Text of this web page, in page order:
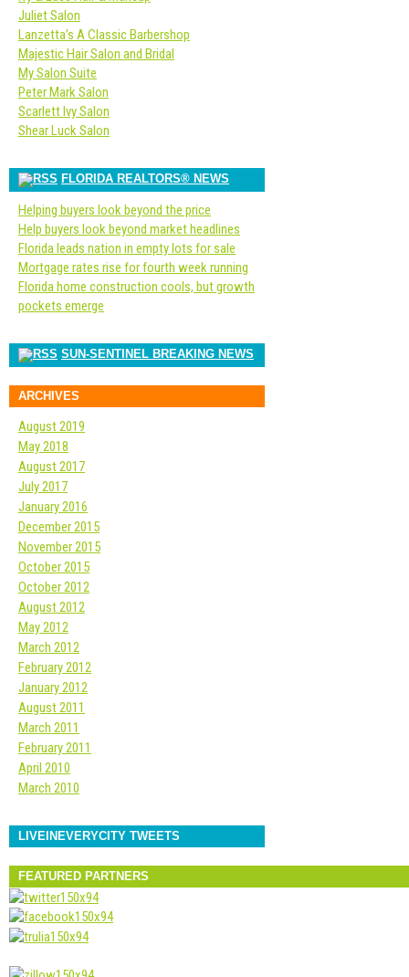
Juliet Salon
Lanzetta’s A Classic Barbershop
Majestic Hair Salon and Bridal
My Salon Suite
Peter Mark Salon
Scarlett Ivy Salon
Shear Luck Salon
FLORIDA REALTORS® NEWS
Helping buyers look beyond the price
Help buyers look beyond market headlines
Florida leads nation in empty lots for sale
Mortgage rates rise for fourth week running
Florida home construction cools, but growth
pockets emerge
SUN-SENTINEL BREAKING NEWS
ARCHIVES
August 2019
May 2018
August 2017
July 2017
January 2016
December 2015
November 2015
October 2015
October 2012
August 2012
May 2012
March 2012
February 2012
January 2012
August 2011
March 2011
February 2011
April 2010
March 2010
LIVEINEVERYCITY TWEETS
FEATURED PARTNERS